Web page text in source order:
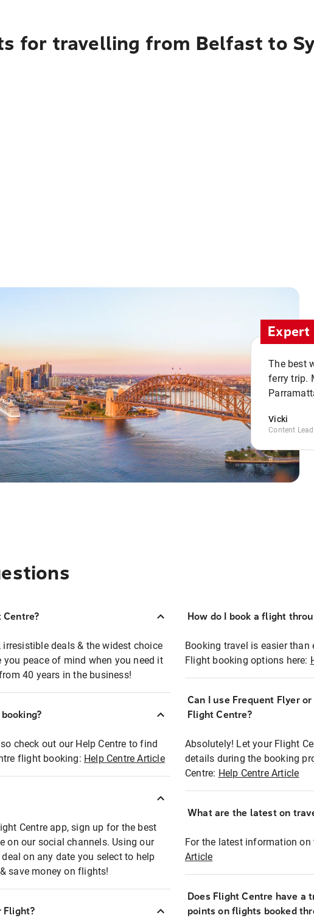
for travelling from Belfast to
The best
ferry trip.
Vicki
Content
deals & the widest choice
peace of mind when you need it
40 years in the business!
check out our Help Centre to find
flight booking: Help Centre Article
Centre app, sign up for the best
on our social channels. Using our
on any date you select to help
save money on flights!
Flight?
How do I book a flight
Booking travel is easier than
Flight booking options here:
Can I use Frequent Flyer
Flight Centre?
Absolutely! Let your Flight
details during the booking
Centre: Help Centre Article
What are the latest on
For the latest information on
Article
Does Flight Centre have a
points on flights booked